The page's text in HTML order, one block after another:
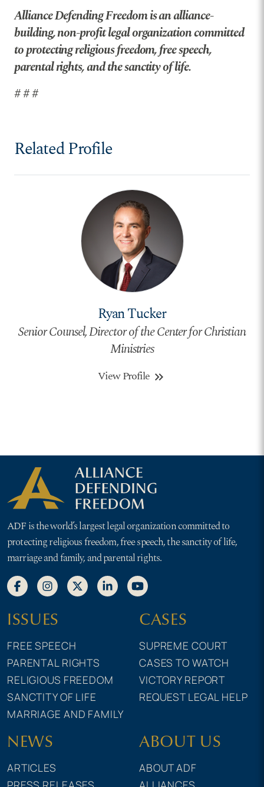
Alliance Defending Freedom is an alliance-
building, non-profit legal organization committed
to protecting religious freedom, free speech,
parental rights, and the sanctity of life.
# # #
Related Profile
Ryan Tucker
Senior Counsel, Director of the Center for Christian
Ministries
View Profile keyboard_double_arrow_right
ADF is the world’s largest legal organization committed to
protecting religious freedom, free speech, the sanctity of life,
marriage and family, and parental rights.
ISSUES
FREE SPEECH
PARENTAL RIGHTS
RELIGIOUS FREEDOM
SANCTITY OF LIFE
MARRIAGE AND FAMILY
CASES
SUPREME COURT
CASES TO WATCH
VICTORY REPORT
REQUEST LEGAL HELP
NEWS
ARTICLES
ABOUT US
ABOUT ADF